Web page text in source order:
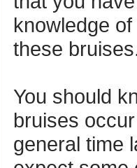
knowledge
these
You should
bruises
general time